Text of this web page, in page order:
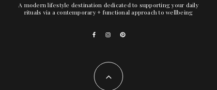
A modern lifestyle destination dedicated to supporting your daily
rituals via a contemporary + functional approach to wellbeing